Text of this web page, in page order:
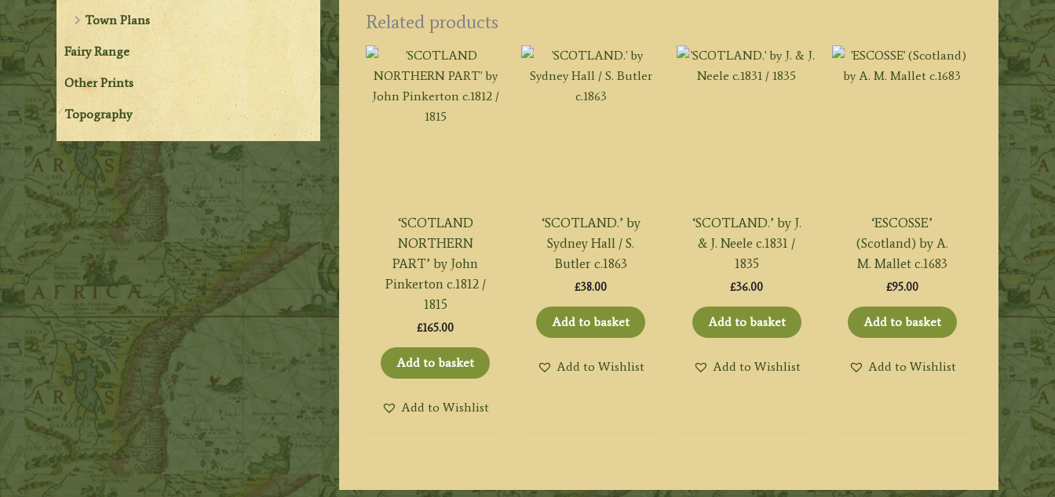
Town Plans
Fairy Range
Other Prints
Topography
Related products
‘SCOTLAND
NORTHERN
PART’ by John
Pinkerton c.1812 /
1815
£165.00
Add to basket
Add to Wishlist
‘SCOTLAND.’ by
Sydney Hall / S.
Butler c.1863
£38.00
Add to basket
Add to Wishlist
‘SCOTLAND.’ by J.
& J. Neele c.1831 /
1835
£36.00
Add to basket
Add to Wishlist
‘ESCOSSE’
(Scotland) by A.
M. Mallet c.1683
£95.00
Add to basket
Add to Wishlist